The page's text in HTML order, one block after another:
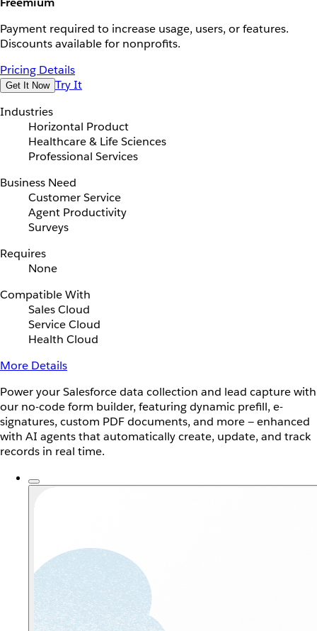
Payment required to increase usage, users, or features.
Discounts available for nonprofits.
Pricing Details
Get It Now Try It
Industries
Horizontal Product
Healthcare & Life Sciences
Professional Services
Business Need
Customer Service
Agent Productivity
Surveys
Requires
None
Compatible With
Sales Cloud
Service Cloud
Health Cloud
More Details
Power your Salesforce data collection and lead capture with
our no-code form builder, featuring dynamic prefill, e-
signatures, custom PDF documents, and more — enhanced
with AI agents that automatically create, update, and track
records in real time.